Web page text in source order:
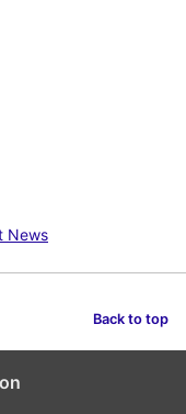
News
Back to top